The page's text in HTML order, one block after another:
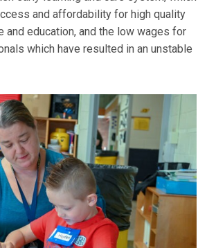
and affordability for high quality
and education, and the low wages for
which have resulted in an unstable